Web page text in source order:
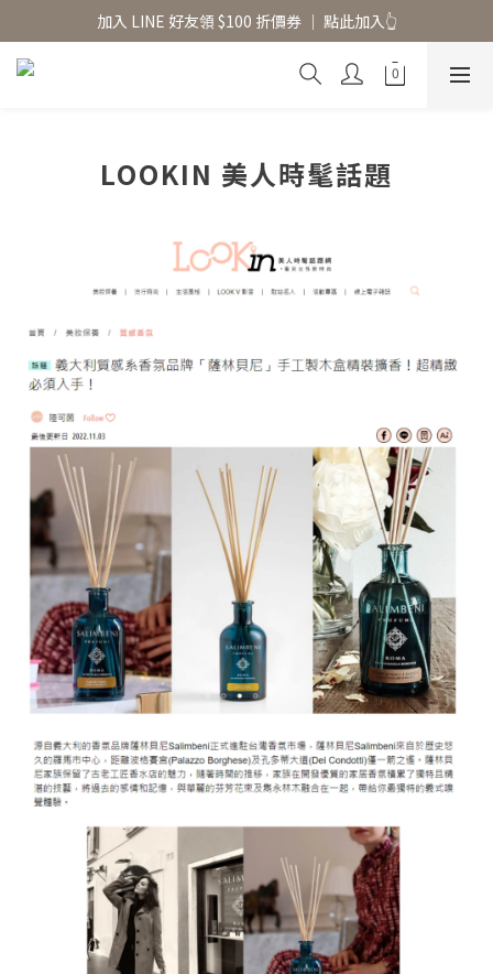
香氛水氧機、擴香香水原精  l 兩件85、三件79折
加入 LINE 好友領 $100 折價券 │ 點此加入👆
香氛水氧機、擴香香水原精  l 兩件85、三件79折
LOOKIN 美人時髦話題